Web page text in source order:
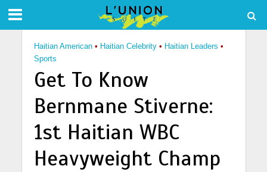
Haitian American • Haitian Celebrity • Haitian Leaders •
Sports
Get To Know
Bernmane Stiverne:
1st Haitian WBC
Heavyweight Champ